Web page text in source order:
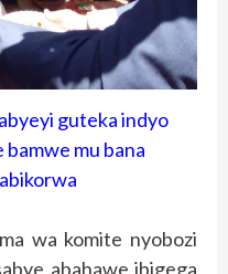
guteka indyo
mu bana
wa komite nyobozi
abahawe ibigega